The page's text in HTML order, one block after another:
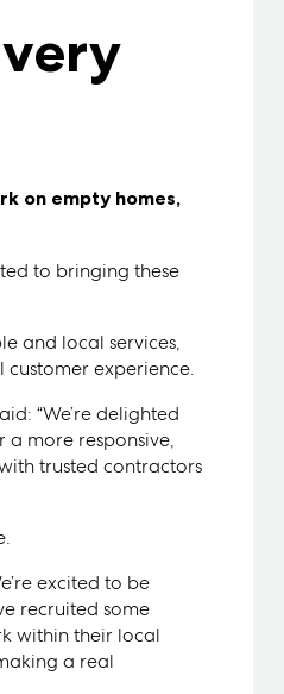
on empty homes,
to bringing these
and local services,
experience.
“We’re delighted
a more responsive,
trusted contractors
excited to be
recruited some
within their local
a real